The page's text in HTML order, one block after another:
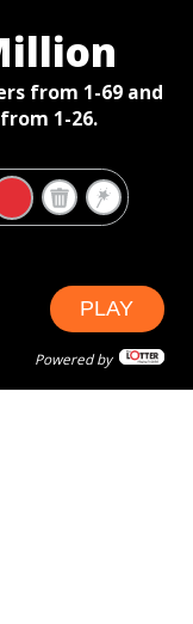
from 1-69 and
1-26.
PLAY
Powered by